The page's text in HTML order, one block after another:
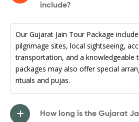
include?
Our Gujarat Jain Tour Package
pilgrimage sites, local sightseeing,
transportation, and a knowledgeable
packages may also offer special
rituals and pujas.
How long is the Gujarat